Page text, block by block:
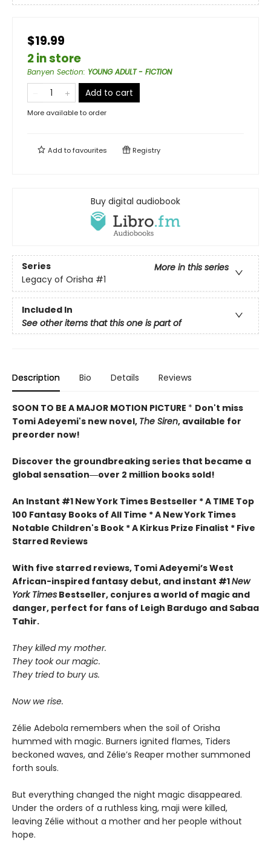
$19.99
2 in store
Banyen Section: YOUNG ADULT - FICTION
Add to cart
More available to order
Add tofavourites Registry
Buy digital audiobook
Series
More in this series
Legacy of Orisha #1
Included In
See other items that this one is part of
Description Bio Details Reviews
SOON TO BE A MAJOR MOTION PICTURE * Don't miss
Tomi Adeyemi's new novel, The Siren, available for
preorder now!
Discover the groundbreaking series that became a
global sensation―over 2 million books sold!
An Instant #1 New York Times Bestseller * A TIME Top
100 Fantasy Books of All Time * A New York Times
Notable Children's Book * A Kirkus Prize Finalist * Five
Starred Reviews
With five starred reviews, Tomi Adeyemi’s West
African-inspired fantasy debut, and instant #1New
York Times Bestseller, conjures a world of magic and
danger, perfect for fans of Leigh Bardugo and Sabaa
Tahir.
They killed my mother.
They took our magic.
They tried to bury us.
Now we rise.
Zélie Adebola remembers when the soil of Orïsha
hummed with magic. Burners ignited flames, Tiders
beckoned waves, and Zélie’s Reaper mother summoned
forth souls.
But everything changed the night magic disappeared.
Under the orders of a ruthless king, maji were killed,
leaving Zélie without a mother and her people without
hope.